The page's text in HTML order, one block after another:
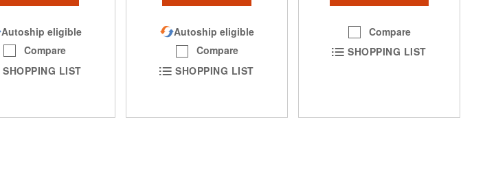
Autoship eligible
Compare
SHOPPING LIST
Autoship eligible
Compare
SHOPPING LIST
Compare
SHOPPING LIST